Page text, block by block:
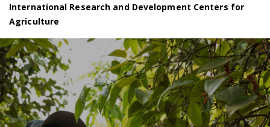
International Research and Development Centers for
Agriculture